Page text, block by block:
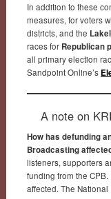
In addition to these
measures, for voters
districts, and the
races for Republican
all primary election
Sandpoint Online’s
A note on
How has defunding
Broadcasting
listeners, supporters
funding from the
affected. The